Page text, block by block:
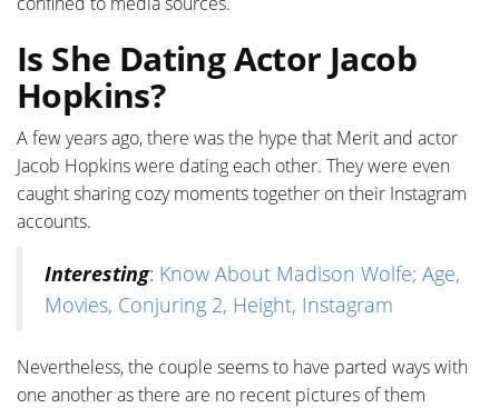
Is She Dating Actor Jacob
Hopkins?
A few years ago, there was the hype that Merit and actor
Jacob Hopkins were dating each other. They were even
caught sharing cozy moments together on their Instagram
accounts.
Interesting: Know About Madison Wolfe; Age,
Movies, Conjuring 2, Height, Instagram
Nevertheless, the couple seems to have parted ways with
one another as there are no recent pictures of them